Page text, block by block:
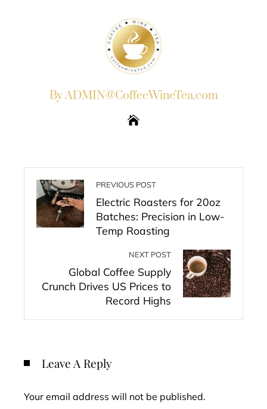
By ADMIN@CoffeeWineTea.com
PREVIOUS POST
Electric Roasters for 20oz
Batches: Precision in Low-
Temp Roasting
NEXT POST
Global Coffee Supply
Crunch Drives US Prices to
Record Highs
Leave A Reply
Your email address will not be published.